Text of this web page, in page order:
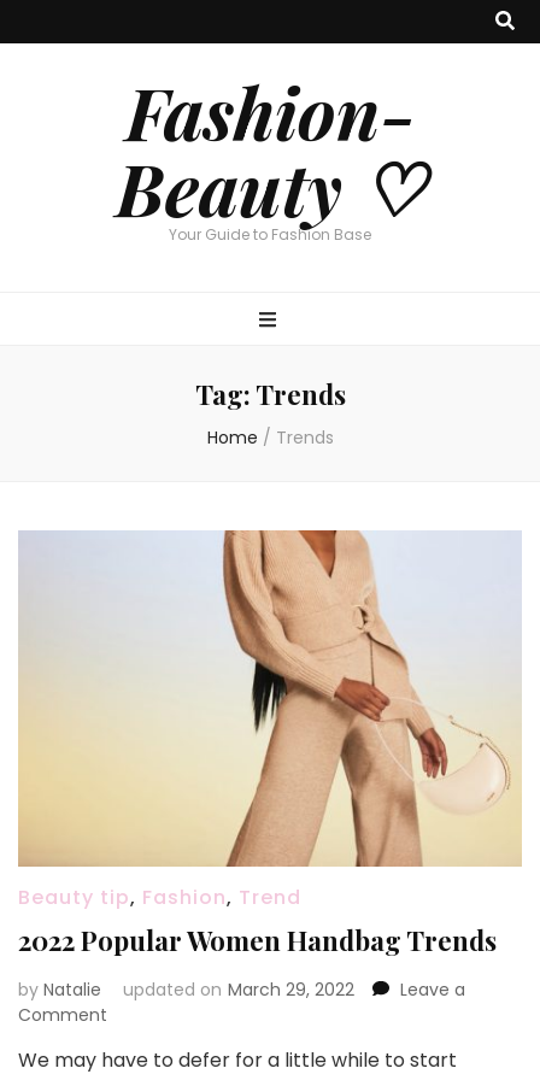
Fashion-
Beauty ♡
Your Guide to Fashion Base
Tag: Trends
Home / Trends
Beauty tip, Fashion, Trend
2022 Popular Women Handbag Trends
by Natalie updated on March 29, 2022
Leave a
Comment
Popular
We may have to defer for a little while to start